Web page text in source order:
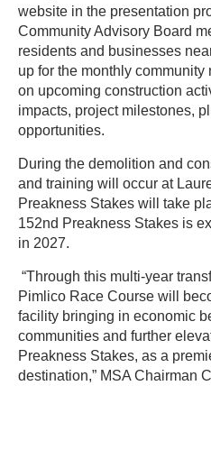
website in the presentation
Community Advisory Board
residents and businesses
up for the monthly
on upcoming construction
impacts, project milestones,
opportunities.
During the demolition and
and training will occur at
Preakness Stakes will take
152nd Preakness Stakes is
in 2027.
“Through this multi-year
Pimlico Race Course will
facility bringing in economic
communities and further
Preakness Stakes, as a
destination,” MSA Chairman